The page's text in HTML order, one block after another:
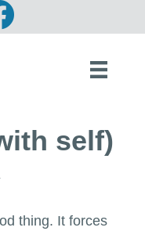
self)
thing. It forces